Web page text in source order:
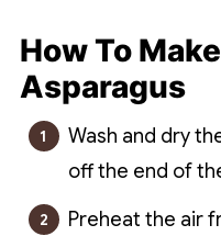
How To
Asparagus
Wash and dry
off the end of
Preheat the air